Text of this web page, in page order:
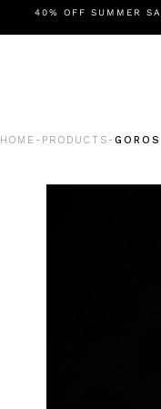
40% OFF SUMMER
BESTSELLERS
HOME - PRODUCTS -